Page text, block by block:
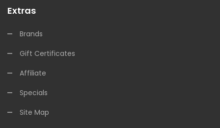
Extras
Brands
Gift Certificates
Affiliate
Specials
Site Map